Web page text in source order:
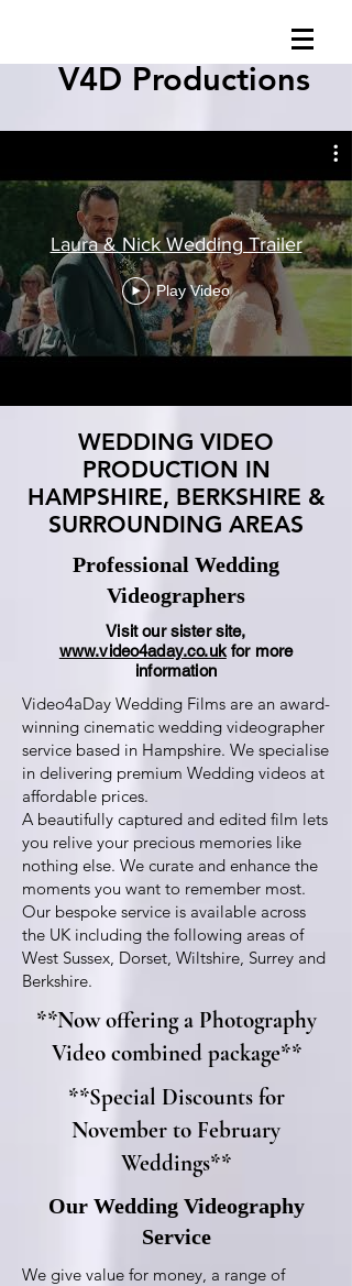
V4D Productions
Laura & Nick Wedding Trailer
Play Video
WEDDING VIDEO
PRODUCTION IN
HAMPSHIRE, BERKSHIRE &
SURROUNDING AREAS
Professional Wedding
Videographers
Visit our sister site,
www.video4aday.co.ukfor more
information
Video4aDay Wedding Films are an award-
winning cinematic wedding videographer
service based in Hampshire. We specialise
in delivering premium Wedding videos at
affordable prices.
A beautifully captured and edited film lets
you relive your precious memories like
nothing else. We curate and enhance the
moments you want to remember most.
Our bespoke service is available across
the UK including the following areas of
West Sussex, Dorset, Wiltshire, Surrey and
Berkshire.
**Now offering a Photography
Video combined package**
**Special Discounts for
November to February
Weddings**
Our Wedding Videography
Service
We give value for money, a range of